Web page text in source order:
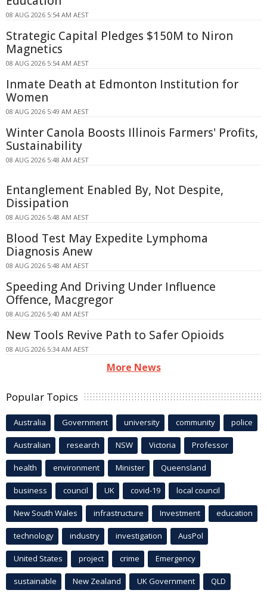
08 AUG 2026 5:54 AM AEST
Strategic Capital Pledges $150M to Niron
Magnetics
08 AUG 2026 5:54 AM AEST
Inmate Death at Edmonton Institution for
Women
08 AUG 2026 5:49 AM AEST
Winter Canola Boosts Illinois Farmers' Profits,
Sustainability
08 AUG 2026 5:48 AM AEST
Entanglement Enabled By, Not Despite,
Dissipation
08 AUG 2026 5:48 AM AEST
Blood Test May Expedite Lymphoma
Diagnosis Anew
08 AUG 2026 5:48 AM AEST
Speeding And Driving Under Influence
Offence, Macgregor
08 AUG 2026 5:40 AM AEST
New Tools Revive Path to Safer Opioids
08 AUG 2026 5:34 AM AEST
More News
Popular Topics
Australia Government university community police
Australian research NSW Victoria Professor
health environment Minister Queensland
business council UK covid-19 local council
New South Wales infrastructure Investment education
technology industry investigation AusPol
United States project crime Emergency
sustainable New Zealand UK Government QLD